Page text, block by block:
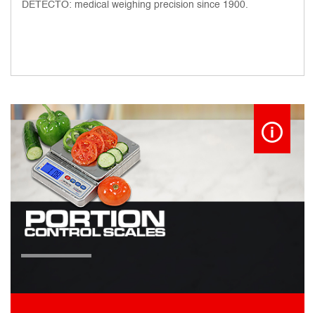
DETECTO: medical weighing precision since 1900.